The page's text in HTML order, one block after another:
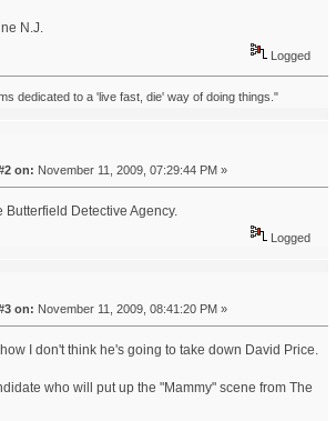
N.J.
Logged
dedicated to a 'live fast, die' way of doing things."
on: November 11, 2009, 07:29:44 PM »
Butterfield Detective Agency.
Logged
on: November 11, 2009, 08:41:20 PM »
I don't think he's going to take down David Price.
who will put up the "Mammy" scene from The